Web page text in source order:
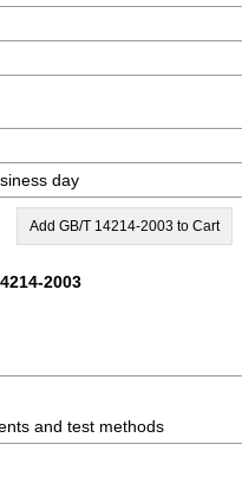
day
Add GB/T 14214-2003 to Cart
2003
and test methods